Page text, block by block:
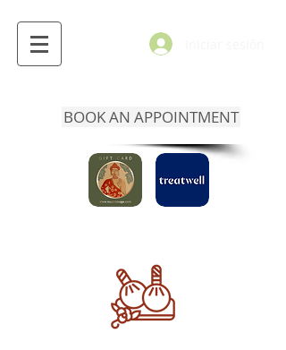
BOOK AN APPOINTMENT